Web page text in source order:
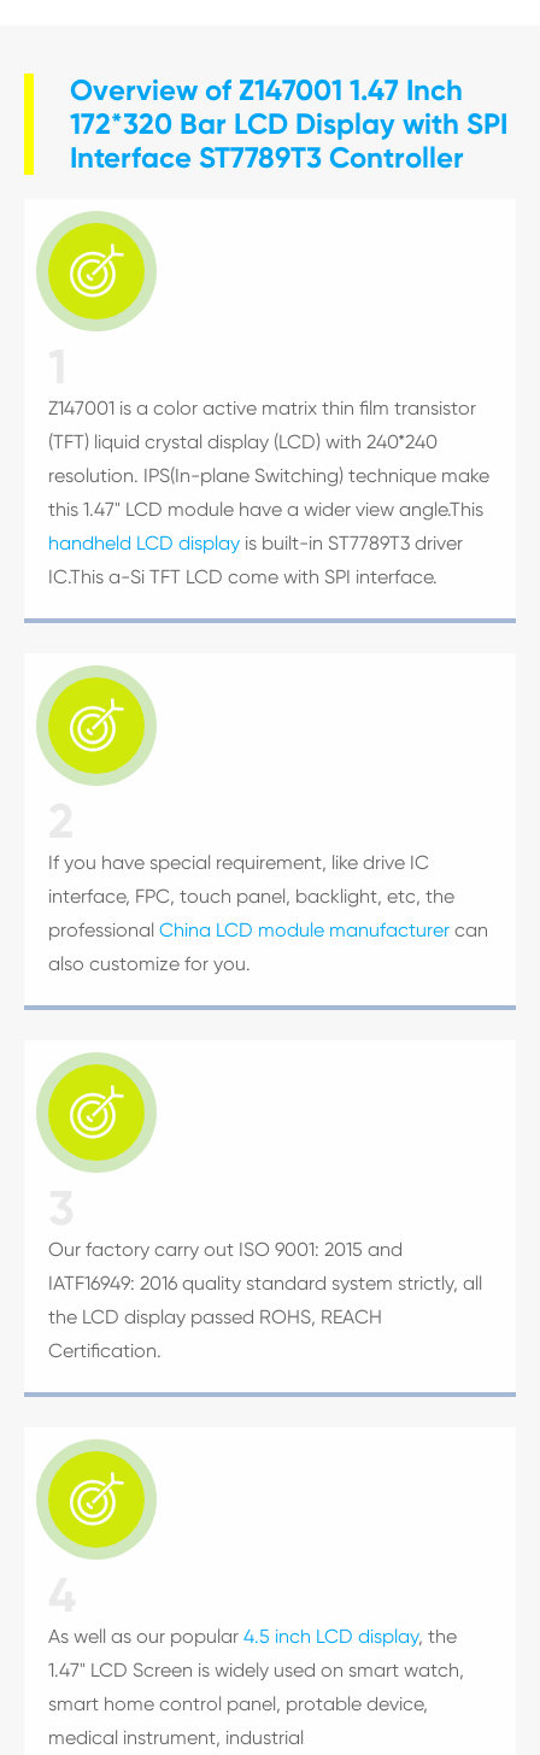
Overview of Z147001 1.47 Inch
172*320 Bar LCD Display with SPI
Interface ST7789T3 Controller

Z147001 is a color active matrix thin film transistor
(TFT) liquid crystal display (LCD) with 240*240
resolution. IPS(In-plane Switching) technique make
this 1.47" LCD module have a wider view angle.This
handheld LCD display is built-in ST7789T3 driver
IC.This a-Si TFT LCD come with SPI interface.

If you have special requirement, like drive IC
interface, FPC, touch panel, backlight, etc, the
professional China LCD module manufacturer can
also customize for you.

Our factory carry out ISO 9001: 2015 and
IATF16949: 2016 quality standard system strictly, all
the LCD display passed ROHS, REACH
Certification.

As well as our popular 4.5 inch LCD display, the
1.47" LCD Screen is widely used on smart watch,
smart home control panel, protable device,
medical instrument, industrial